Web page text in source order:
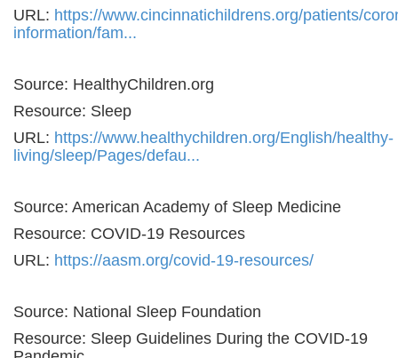
URL: https://www.cincinnatichildrens.org/patients/
information/fam...
Source: HealthyChildren.org
Resource: Sleep
URL: https://www.healthychildren.org/English/healthy-
living/sleep/Pages/defau...
Source: American Academy of Sleep Medicine
Resource: COVID-19 Resources
URL: https://aasm.org/covid-19-resources/
Source: National Sleep Foundation
Resource: Sleep Guidelines During the COVID-19